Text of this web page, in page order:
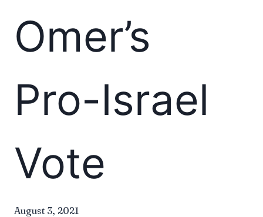
Omer’s
Pro-Israel
Vote
August 3, 2021